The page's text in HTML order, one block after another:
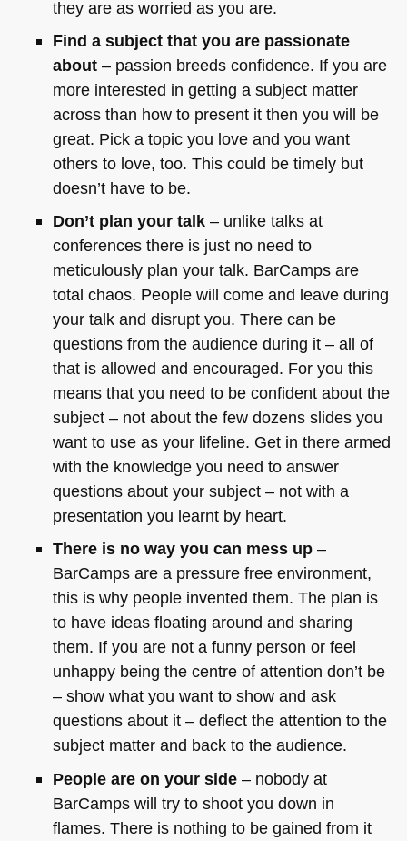
they are as worried as you are.
Find a subject that you are passionate
about– passion breeds confidence. If you are
more interested in getting a subject matter
across than how to present it then you will be
great. Pick a topic you love and you want
others to love, too. This could be timely but
doesn’t have to be.
Don’t plan your talk– unlike talks at
conferences there is just no need to
meticulously plan your talk. BarCamps are
total chaos. People will come and leave during
your talk and disrupt you. There can be
questions from the audience during it – all of
that is allowed and encouraged. For you this
means that you need to be confident about the
subject – not about the few dozens slides you
want to use as your lifeline. Get in there armed
with the knowledge you need to answer
questions about your subject – not with a
presentation you learnt by heart.
There is no way you can mess up–
BarCamps are a pressure free environment,
this is why people invented them. The plan is
to have ideas floating around and sharing
them. If you are not a funny person or feel
unhappy being the centre of attention don’t be
– show what you want to show and ask
questions about it – deflect the attention to the
subject matter and back to the audience.
People are on your side– nobody at
BarCamps will try to shoot you down in
flames. There is nothing to be gained from it